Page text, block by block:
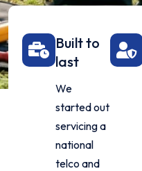
Built to
last
We
started out
servicing a
national
telco and